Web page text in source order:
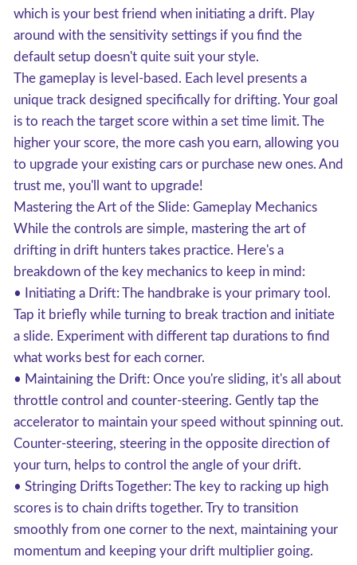
which is your best friend when initiating a drift. Play
around with the sensitivity settings if you find the
default setup doesn't quite suit your style.
The gameplay is level-based. Each level presents a
unique track designed specifically for drifting. Your goal
is to reach the target score within a set time limit. The
higher your score, the more cash you earn, allowing you
to upgrade your existing cars or purchase new ones. And
trust me, you'll want to upgrade!
Mastering the Art of the Slide: Gameplay Mechanics
While the controls are simple, mastering the art of
drifting in drift hunters takes practice. Here's a
breakdown of the key mechanics to keep in mind:
• Initiating a Drift: The handbrake is your primary tool.
Tap it briefly while turning to break traction and initiate
a slide. Experiment with different tap durations to find
what works best for each corner.
• Maintaining the Drift: Once you're sliding, it's all about
throttle control and counter-steering. Gently tap the
accelerator to maintain your speed without spinning out.
Counter-steering, steering in the opposite direction of
your turn, helps to control the angle of your drift.
• Stringing Drifts Together: The key to racking up high
scores is to chain drifts together. Try to transition
smoothly from one corner to the next, maintaining your
momentum and keeping your drift multiplier going.